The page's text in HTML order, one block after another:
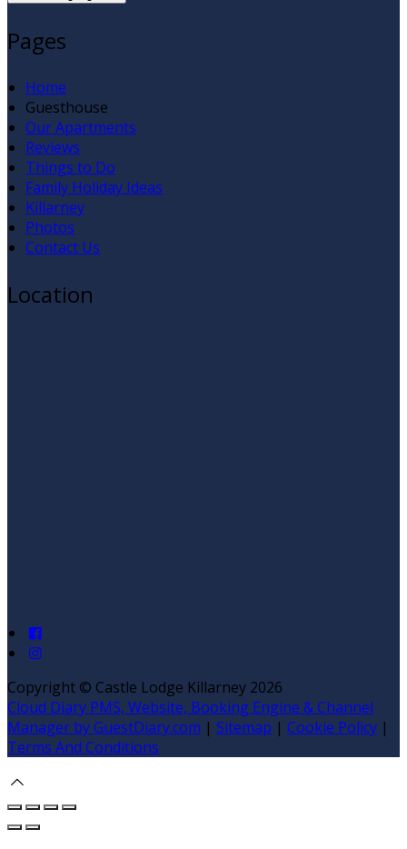
Pages
Home
Guesthouse
Our Apartments
Reviews
Things to Do
Family Holiday Ideas
Killarney
Photos
Contact Us
Location
Copyright © Castle Lodge Killarney 2026
Cloud Diary PMS, Website, Booking Engine & Channel
Manager by GuestDiary.com | Sitemap | Cookie Policy |
Terms And Conditions